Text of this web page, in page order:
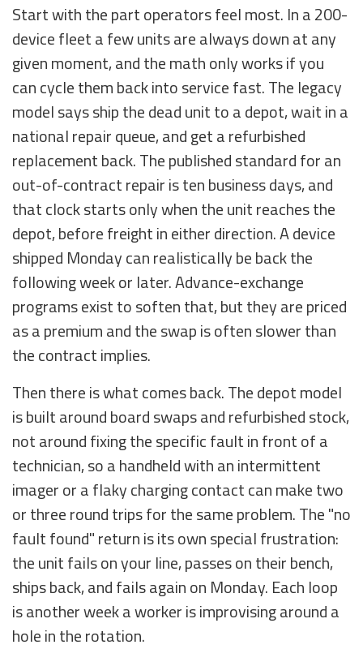
Start with the part operators feel most. In a 200-
device fleet a few units are always down at any
given moment, and the math only works if you
can cycle them back into service fast. The legacy
model says ship the dead unit to a depot, wait in a
national repair queue, and get a refurbished
replacement back. The published standard for an
out-of-contract repair is ten business days, and
that clock starts only when the unit reaches the
depot, before freight in either direction. A device
shipped Monday can realistically be back the
following week or later. Advance-exchange
programs exist to soften that, but they are priced
as a premium and the swap is often slower than
the contract implies.
Then there is what comes back. The depot model
is built around board swaps and refurbished stock,
not around fixing the specific fault in front of a
technician, so a handheld with an intermittent
imager or a flaky charging contact can make two
or three round trips for the same problem. The "no
fault found" return is its own special frustration:
the unit fails on your line, passes on their bench,
ships back, and fails again on Monday. Each loop
is another week a worker is improvising around a
hole in the rotation.